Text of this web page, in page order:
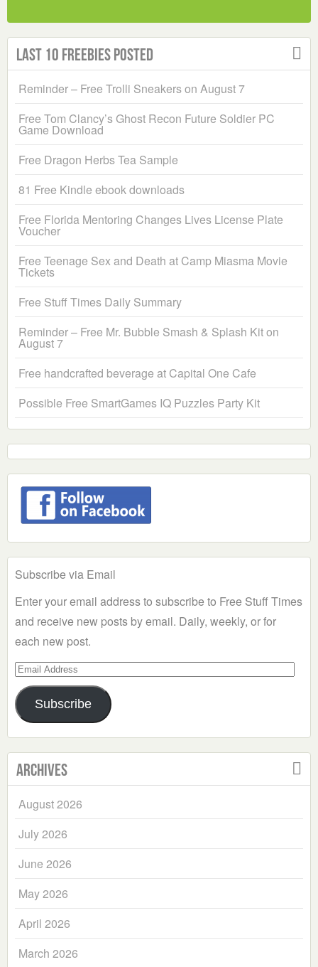
Last 10 Freebies Posted
Reminder – Free Trolli Sneakers on August 7
Free Tom Clancy’s Ghost Recon Future Soldier PC
Game Download
Free Dragon Herbs Tea Sample
81 Free Kindle ebook downloads
Free Florida Mentoring Changes Lives License Plate
Voucher
Free Teenage Sex and Death at Camp Miasma Movie
Tickets
Free Stuff Times Daily Summary
Reminder – Free Mr. Bubble Smash & Splash Kit on
August 7
Free handcrafted beverage at Capital One Cafe
Possible Free SmartGames IQ Puzzles Party Kit
Subscribe via Email
Enter your email address to subscribe to Free Stuff Times
and receive new posts by email. Daily, weekly, or for
each new post.
Email
Address
Subscribe
Archives
August 2026
July 2026
June 2026
May 2026
April 2026
March 2026